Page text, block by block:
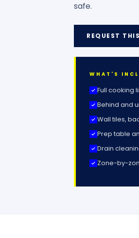
safe.
REQUEST
WHAT'S
Full cooking
Behind and
Wall tiles,
Prep table
Drain
Zone-by-